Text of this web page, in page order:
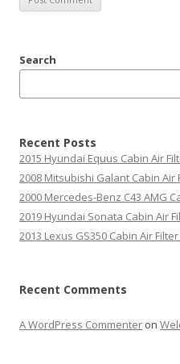
Search
Recent Posts
2015 Hyundai Equus Cabin Air
2008 Mitsubishi Galant Cabin
2000 Mercedes-Benz C43 AMG
2019 Hyundai Sonata Cabin Air
2013 Lexus GS350 Cabin Air
Recent Comments
A WordPress Commenter on